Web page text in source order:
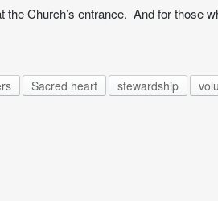
the Church’s entrance. And for those
Sacred heart stewardship